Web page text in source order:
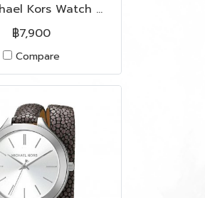
New Michael Kors Watch MK3334W in Rose Gold Hardware
฿7,900
Compare